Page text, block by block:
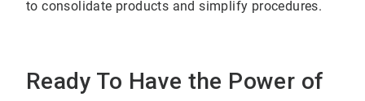
to consolidate products and simplify procedures.
Ready To Have the Power of